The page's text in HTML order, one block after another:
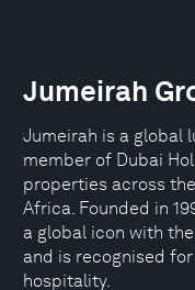
Jumeirah
Jumeirah is a global
member of Dubai
properties across
Africa. Founded in
a global icon with
and is recognised
hospitality.